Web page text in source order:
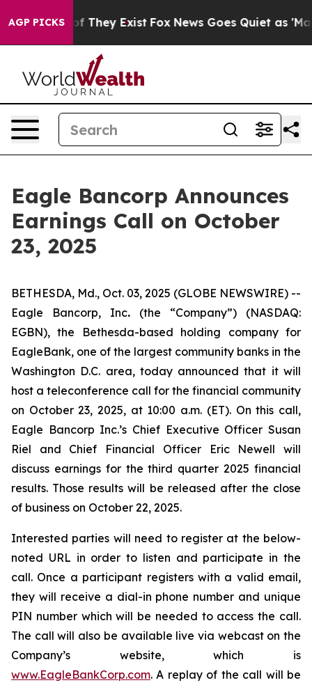
AGP PICKS
no Proof They Exist Fox News Goes Quiet as
Eagle Bancorp Announces
Earnings Call on October
23, 2025
BETHESDA, Md., Oct. 03, 2025 (GLOBE NEWSWIRE) --
Eagle Bancorp, Inc. (the “Company”) (NASDAQ:
EGBN), the Bethesda-based holding company for
EagleBank, one of the largest community banks in the
Washington D.C. area, today announced that it will
host a teleconference call for the financial community
on October 23, 2025, at 10:00 a.m. (ET). On this call,
Eagle Bancorp Inc.’s Chief Executive Officer Susan
Riel and Chief Financial Officer Eric Newell will
discuss earnings for the third quarter 2025 financial
results. Those results will be released after the close
of business on October 22, 2025.
Interested parties will need to register at the below-
noted URL in order to listen and participate in the
call. Once a participant registers with a valid email,
they will receive a dial-in phone number and unique
PIN number which will be needed to access the call.
The call will also be available live via webcast on the
Company’s website, which is
www.EagleBankCorp.com. A replay of the call will be